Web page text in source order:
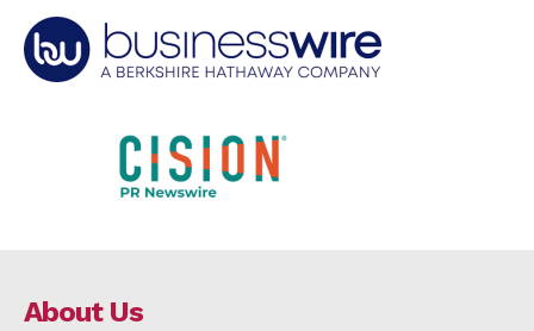
About Us